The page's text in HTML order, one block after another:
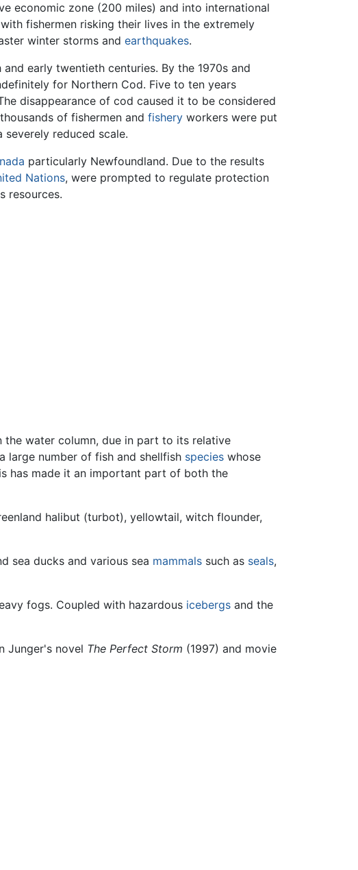
economic zone (200 miles) and into international
fishermen risking their lives in the extremely
winter storms and earthquakes.
early twentieth centuries. By the 1970s and
for Northern Cod. Five to ten years
disappearance of cod caused it to be considered
of fishermen and fishery workers were put
reduced scale.
particularly Newfoundland. Due to the results
Nations, were prompted to regulate protection
resources.
the water column, due in part to its relative
large number of fish and shellfish species whose
has made it an important part of both the
halibut (turbot), yellowtail, witch flounder,
sea ducks and various sea mammals such as seals,
fogs. Coupled with hazardous icebergs and the
Junger's novel The Perfect Storm (1997) and movie